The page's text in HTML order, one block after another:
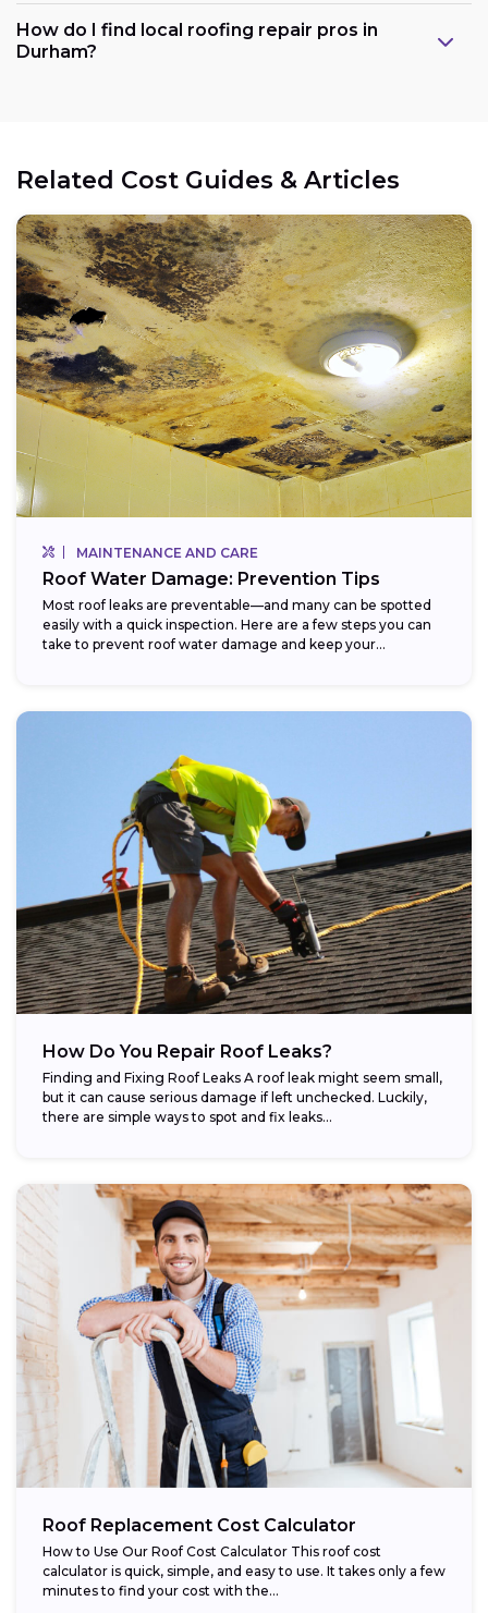
How do I find local roofing repair pros in
Durham?
Related Cost Guides & Articles
MAINTENANCE AND CARE
Roof Water Damage: Prevention Tips
Most roof leaks are preventable—and many can be spotted
easily with a quick inspection. Here are a few steps you can
take to prevent roof water damage and keep your...
How Do You Repair Roof Leaks?
Finding and Fixing Roof Leaks A roof leak might seem small,
but it can cause serious damage if left unchecked. Luckily,
there are simple ways to spot and fix leaks...
Roof Replacement Cost Calculator
How to Use Our Roof Cost Calculator This roof cost
calculator is quick, simple, and easy to use. It takes only a few
minutes to find your cost with the...